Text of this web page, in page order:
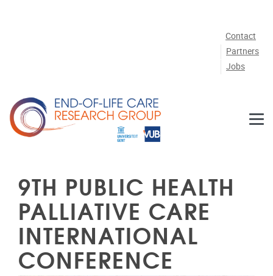
Contact
Partners
Jobs
9TH PUBLIC HEALTH
PALLIATIVE CARE
INTERNATIONAL
CONFERENCE